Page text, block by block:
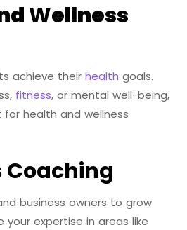
Wellness
achieve their health goals.
fitness, or mental well-being,
for health and wellness
Coaching
business owners to grow
your expertise in areas like